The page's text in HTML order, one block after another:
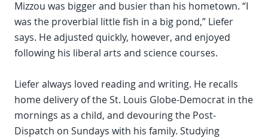
Mizzou was bigger and busier than his hometown. “I
was the proverbial little fish in a big pond,” Liefer
says. He adjusted quickly, however, and enjoyed
following his liberal arts and science courses.
Liefer always loved reading and writing. He recalls
home delivery of the St. Louis Globe-Democrat in the
mornings as a child, and devouring the Post-
Dispatch on Sundays with his family. Studying